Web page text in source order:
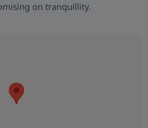
on tranquillity.